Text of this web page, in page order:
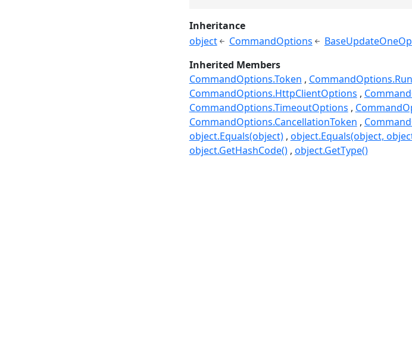
Inheritance
object
CommandOptions
Inherited Members
CommandOptions.Token
CommandOptions.HttpClientOptions
CommandOptions.TimeoutOptions
CommandOptions.CancellationToken
object.Equals(object) object.Equals(object,
object.GetHashCode() object.GetType()